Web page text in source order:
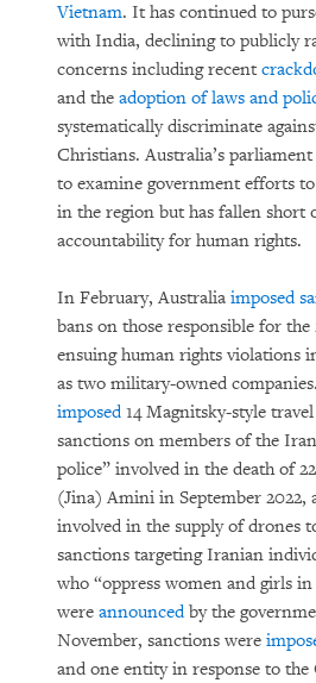
Vietnam. It has continued to
with India, declining to publicly
concerns including recent
and the adoption of laws and
systematically discriminate
Christians. Australia’s
to examine government efforts
in the region but has fallen short
accountability for human rights.
In February, Australia imposed
bans on those responsible for the
ensuing human rights violations
as two military-owned
imposed14 Magnitsky-style
sanctions on members of the
police” involved in the death of
(Jina) Amini in September 2022,
involved in the supply of drones
sanctions targeting Iranian
who “oppress women and girls
were announcedby the
November, sanctions were
and one entity in response to the